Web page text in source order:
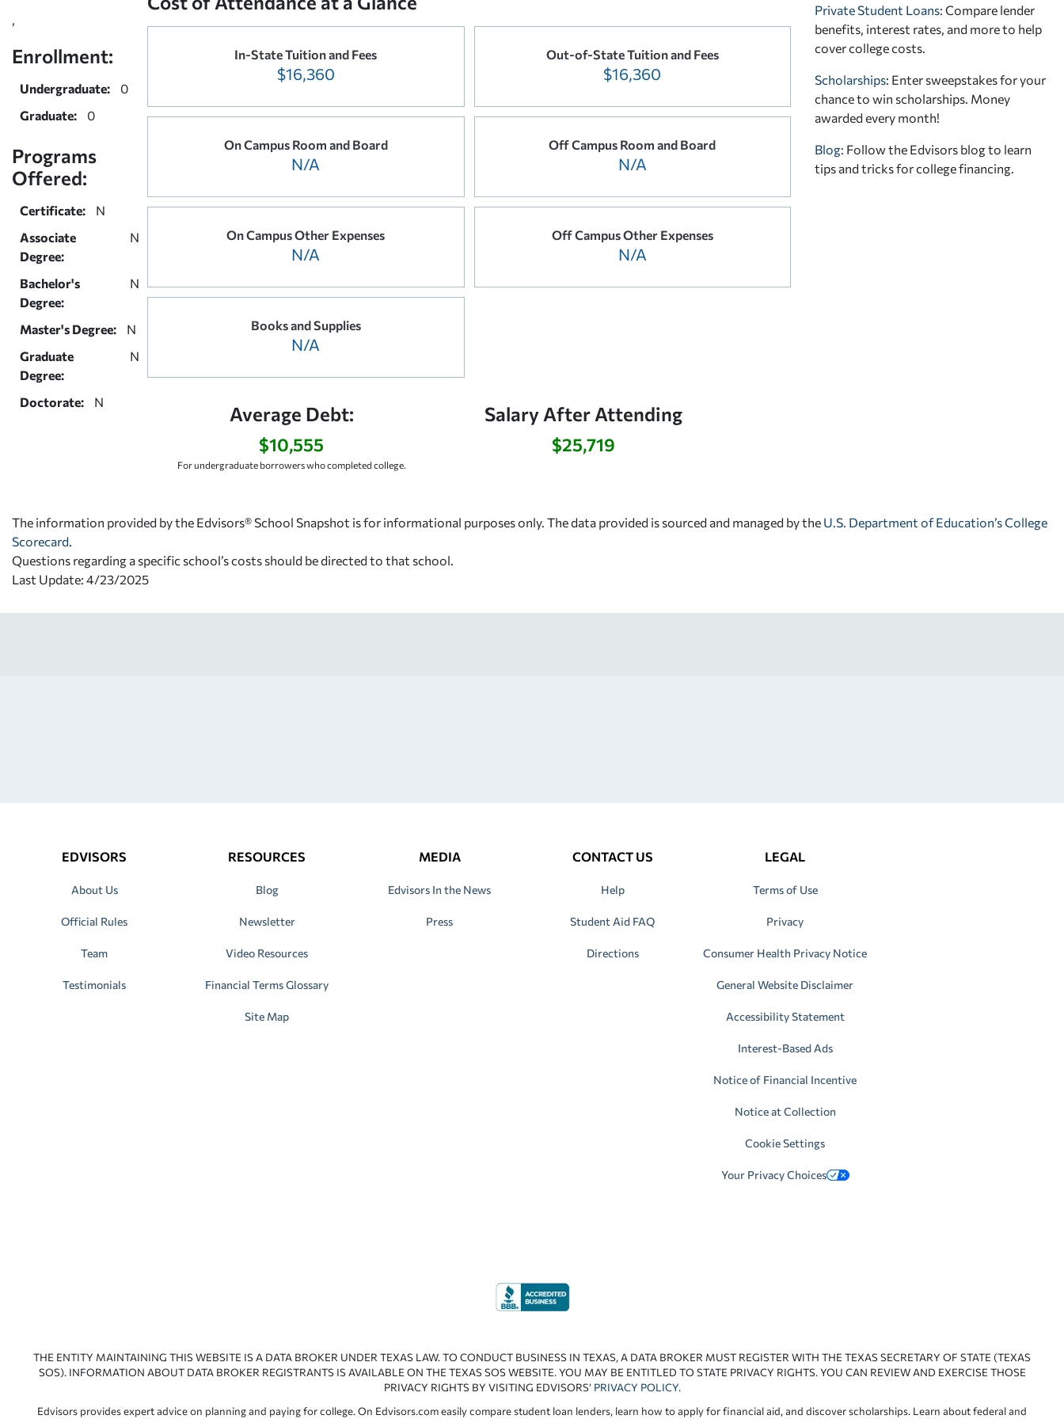
Enrollment:
Undergraduate:
0
Graduate:
0
Programs
Offered:
Certificate:
N
Associate
Degree:
N
Bachelor's
Degree:
N
Master's Degree:
N
Graduate
Degree:
N
Doctorate: N
In-State Tuition and Fees
$16,360
Out-of-State Tuition and Fees
$16,360
On Campus Room and Board
N/A
Off Campus Room and Board
N/A
On Campus Other Expenses
N/A
Off Campus Other Expenses
N/A
Books and Supplies
N/A
Average Debt:
$10,555
For undergraduate borrowers who completed college.
Salary After Attending
$25,719
Private Student Loans: Compare lender
benefits, interest rates, and more to help
cover college costs.
Scholarships: Enter sweepstakes for your
chance to win scholarships. Money
awarded every month!
Blog: Follow the Edvisors blog to learn
tips and tricks for college financing.
The information provided by the Edvisors® School Snapshot is for informational purposes only. The data provided is sourced and managed by the U.S. Department of Education’s College
Scorecard
Questions regarding a specific school’s costs should be directed to that school.
Last Update: 4/23/2025
EDVISORS
About Us
Official Rules
Team
Testimonials
RESOURCES
Blog
Newsletter
Video Resources
Financial Terms Glossary
Site Map
MEDIA
Edvisors In the News
Press
CONTACT US
Help
Student Aid FAQ
Directions
LEGAL
Terms of Use
Privacy
Consumer Health Privacy Notice
General Website Disclaimer
Accessibility Statement
Interest-Based Ads
Notice of Financial Incentive
Notice at Collection
Cookie Settings
Your Privacy Choices
THE ENTITY MAINTAINING THIS WEBSITE IS A DATA BROKER UNDER TEXAS LAW. TO CONDUCT BUSINESS IN TEXAS, A DATA BROKER MUST REGISTER WITH THE TEXAS SECRETARY OF STATE (TEXAS
SOS). INFORMATION ABOUT DATA BROKER REGISTRANTS IS AVAILABLE ON THE TEXAS SOS WEBSITE. YOU MAY BE ENTITLED TO STATE PRIVACY RIGHTS. YOU CAN REVIEW AND EXERCISE THOSE
PRIVACY RIGHTS BY VISITING EDVISORS’ PRIVACY POLICY.
Edvisors provides expert advice on planning and paying for college. On Edvisors.com easily compare student loan lenders, learn how to apply for financial aid, and discover scholarships. Learn about federal and